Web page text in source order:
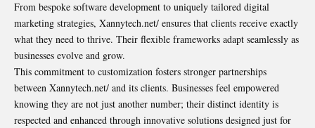
From bespoke software development to uniquely tailored digital
marketing strategies, Xannytech.net/ ensures that clients receive exactly
what they need to thrive. Their flexible frameworks adapt seamlessly as
businesses evolve and grow.
This commitment to customization fosters stronger partnerships
between Xannytech.net/ and its clients. Businesses feel empowered
knowing they are not just another number; their distinct identity is
respected and enhanced through innovative solutions designed just for